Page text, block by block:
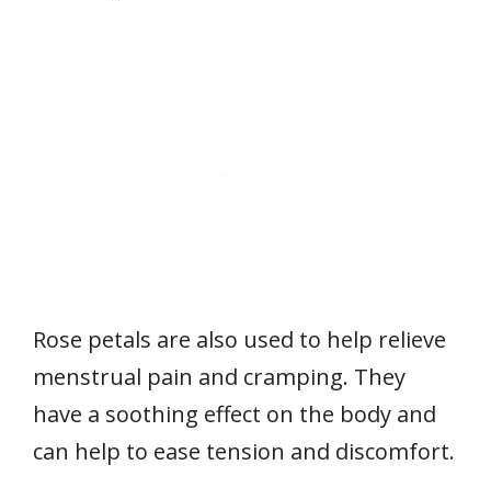
Rose petals are also used to help relieve
menstrual pain and cramping. They
have a soothing effect on the body and
can help to ease tension and discomfort.